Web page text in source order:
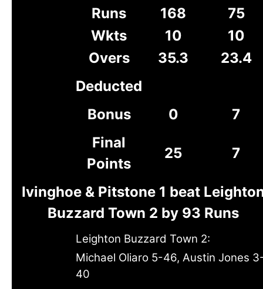
Runs
168
75
Wkts
10
10
Overs
35.3
23.4
Deducted
Bonus
0
7
Final
Points
25 7
Ivinghoe & Pitstone 1 beat
Buzzard Town 2 by 93 Runs
Leighton Buzzard Town 2:
Michael Oliaro 5-46, Austin Jones
40